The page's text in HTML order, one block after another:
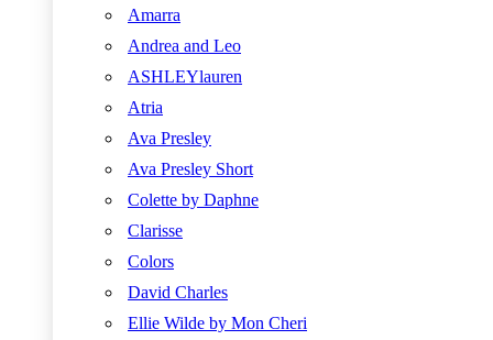
Amarra
Andrea and Leo
ASHLEYlauren
Atria
Ava Presley
Ava Presley Short
Colette by Daphne
Clarisse
Colors
David Charles
Ellie Wilde by Mon Cheri